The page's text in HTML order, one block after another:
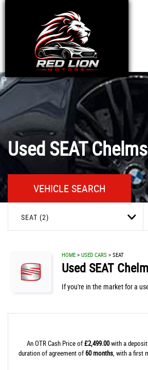
UsedSEAT
VEHICLE SEARCH
SEAT (2)
HOME > USED CARS > SEAT
Used SEAT
If you're in the market for a
An OTR Cash Price of£2,499.00with a
duration of agreement of60 months, with a first